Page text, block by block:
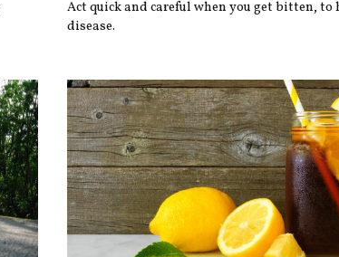
Act quick and careful when you get bitten, to
disease.